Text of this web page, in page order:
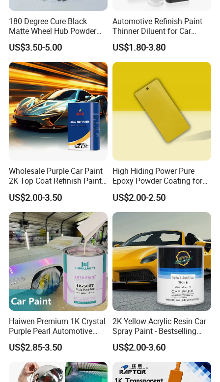
Company Profile
Qingyuan Jiaxin Coating was established in
2009, we focus on the production and sale of
advertising paint and so on.
180 Degree Cure Black
Matte Wheel Hub Powder
Coating
US$3.50-5.00
Automotive Refinish Paint
Thinner Diluent for Car
Paint and Clear Coat
US$1.80-3.80
Wholesale Purple Car Paint
2K Top Coat Refinish Paint
for Auto Repair
US$2.00-3.50
High Hiding Power Pure
Epoxy Powder Coating for
Metal Mold Surface
Treatment
US$2.00-2.50
Haiwen Premium 1K Crystal
Purple Pearl Automotive
Acrylic Paint High-
Performance Spray Paint
US$2.85-3.50
2K Yellow Acrylic Resin Car
Spray Paint - Bestselling
Liquid Coating for
Cars/Plastics/Furniture
Factory Supply Wholesale
Price
US$2.00-3.60